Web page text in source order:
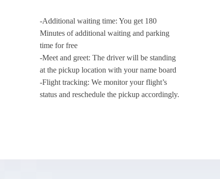
-Additional waiting time: You get 180
Minutes of additional waiting and parking
time for free
-Meet and greet: The driver will be standing
at the pickup location with your name board
-Flight tracking: We monitor your flight’s
status and reschedule the pickup accordingly.